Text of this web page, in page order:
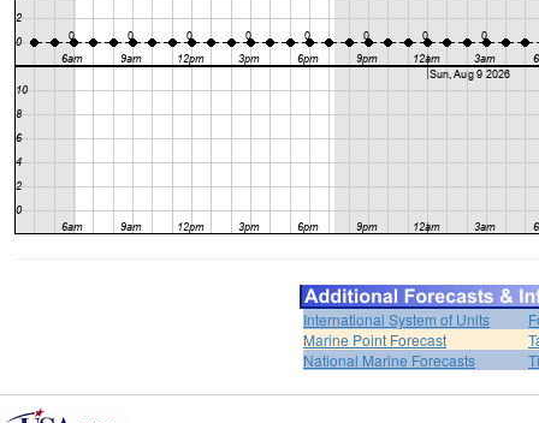
International System of Units
Marine Point Forecast
National Marine Forecasts